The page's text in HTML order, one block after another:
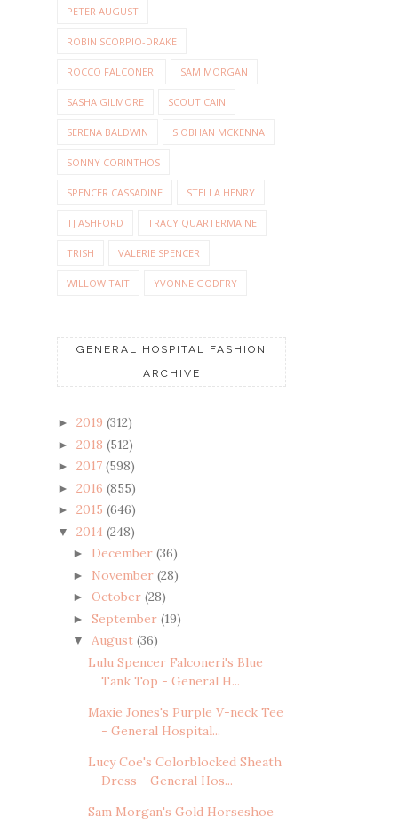
PETER AUGUST
ROBIN SCORPIO-DRAKE
ROCCO FALCONERI SAM MORGAN
SASHA GILMORE SCOUT CAIN
SERENA BALDWIN SIOBHAN MCKENNA
SONNY CORINTHOS
SPENCER CASSADINE STELLA HENRY
TJ ASHFORD TRACY QUARTERMAINE
TRISH VALERIE SPENCER
WILLOW TAIT YVONNE GODFRY
GENERAL HOSPITAL FASHION
ARCHIVE
► 2019 (312)
► 2018 (512)
► 2017 (598)
► 2016 (855)
► 2015 (646)
▼ 2014 (248)
► December (36)
► November (28)
► October (28)
► September (19)
▼ August (36)
Lulu Spencer Falconeri's Blue
Tank Top - General H...
Maxie Jones's Purple V-neck Tee
- General Hospital...
Lucy Coe's Colorblocked Sheath
Dress - General Hos...
Sam Morgan's Gold Horseshoe